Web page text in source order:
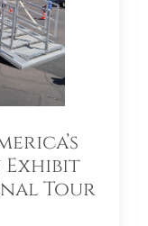
Exhibit
Tour